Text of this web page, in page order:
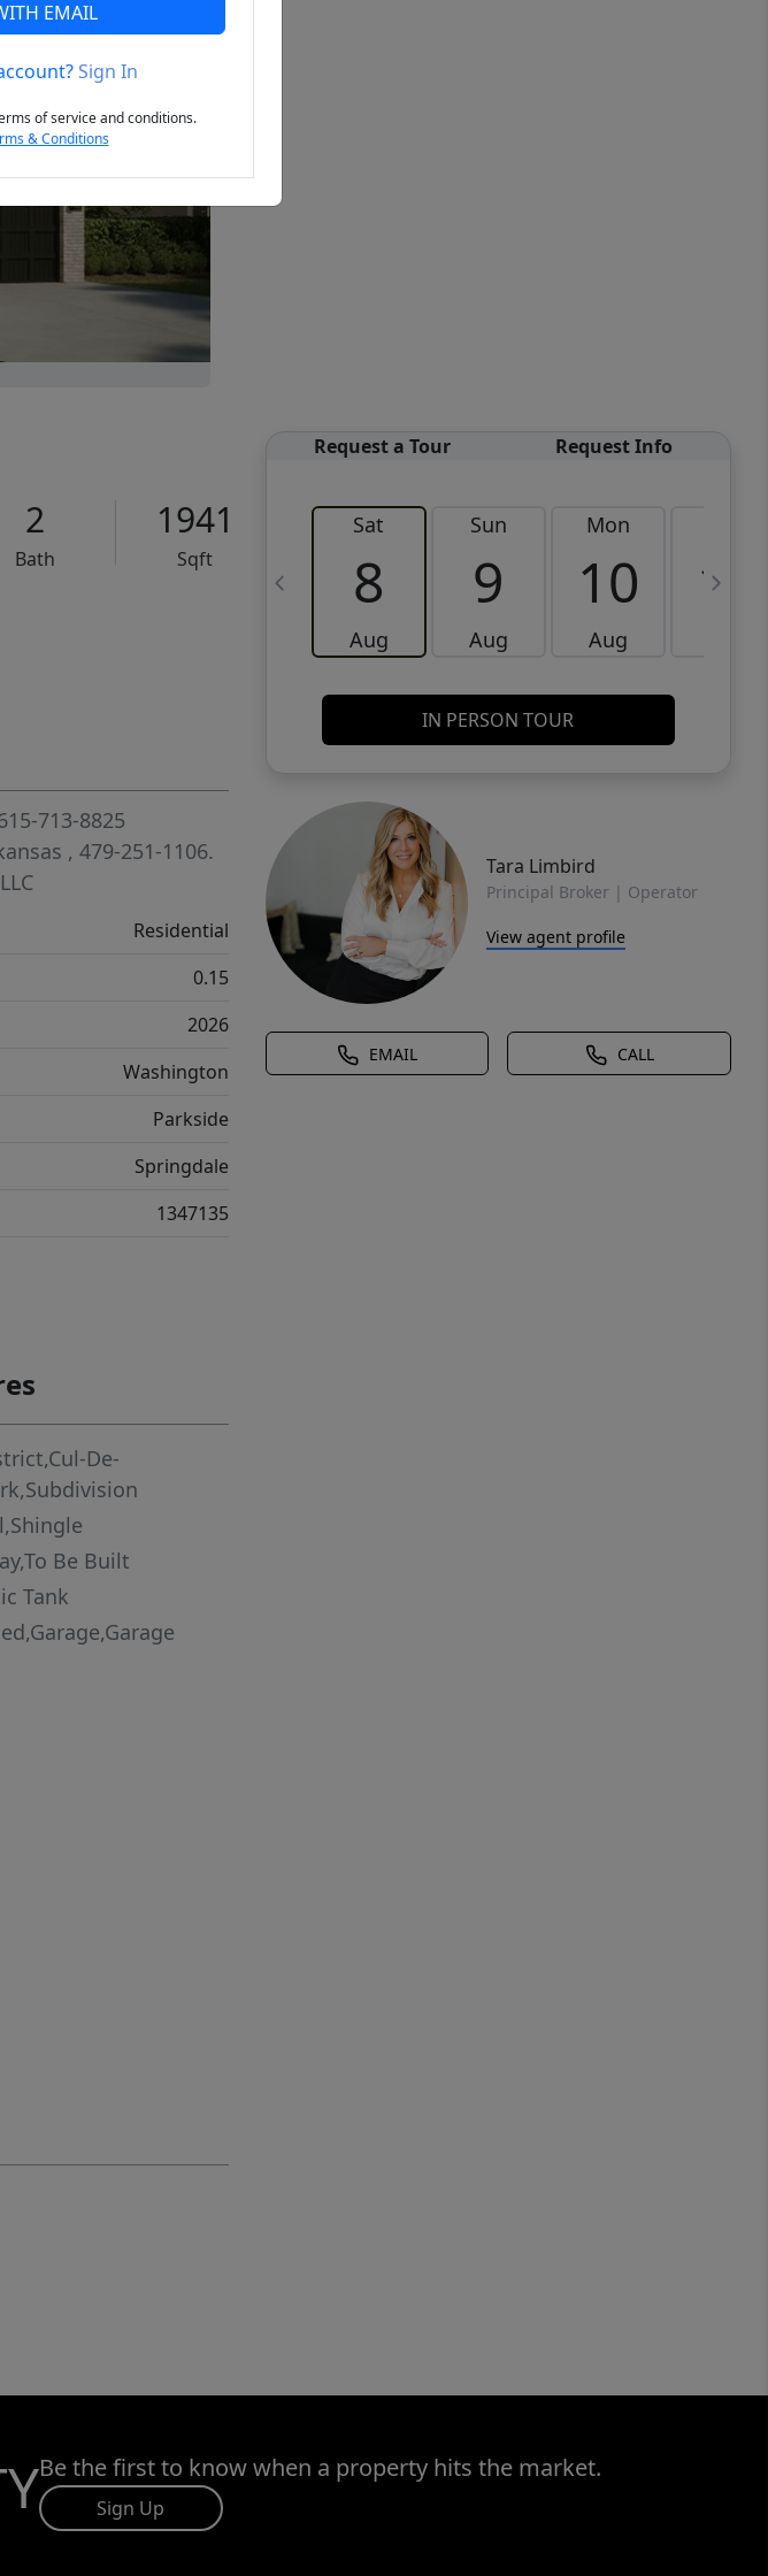
Next
2
Bath
1941
Sqft
Request a Tour Request Info
Sat
8
Aug
Sun
9
Aug
Mon
10
Aug
11
IN PERSON TOUR
Tara Limbird
Principal Broker | Operator
View agent profile
EMAIL CALL
713-8825
, 479-251-1106.
Residential
0.15
2026
Washington
Parkside
Springdale
1347135
De-
Be Built
Tank
Be the first to know when a property hits the market.
Sign Up
EMAIL
Sign In
of service and conditions.
& Conditions